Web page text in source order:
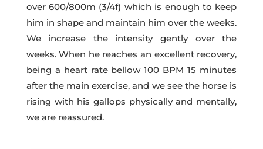
over 600/800m (3/4f) which is enough to keep
him in shape and maintain him over the weeks.
We increase the intensity gently over the
weeks. When he reaches an excellent recovery,
being a heart rate bellow 100 BPM 15 minutes
after the main exercise, and we see the horse is
rising with his gallops physically and mentally,
we are reassured.